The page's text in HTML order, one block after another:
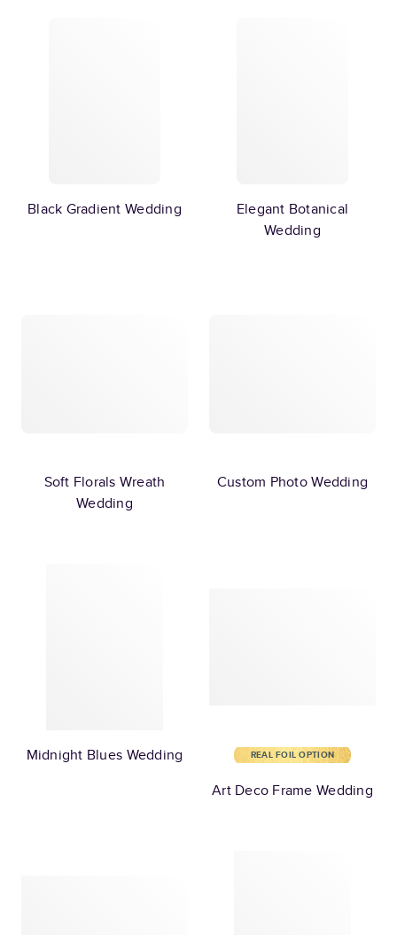
Black Gradient Wedding
Elegant Botanical
Wedding
Soft Florals Wreath
Wedding
Custom Photo Wedding
Midnight Blues Wedding REAL FOIL OPTION
Art Deco Frame Wedding